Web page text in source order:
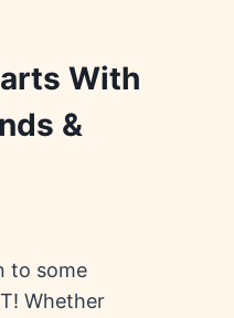
With
&
to some
Whether